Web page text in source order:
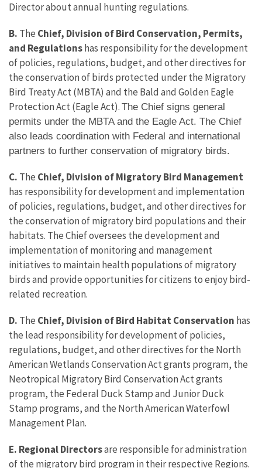
Director about annual hunting regulations.
B. The Chief, Division of Bird Conservation, Permits,
and Regulationshas responsibility for the development
of policies, regulations, budget, and other directives for
the conservation of birds protected under the Migratory
Bird Treaty Act (MBTA) and the Bald and Golden Eagle
Protection Act (Eagle Act). The Chief signs general
permits under the MBTA and the Eagle Act. The Chief
also leads coordination with Federal and international
partners to further conservation of migratory birds.
C. The Chief, Division of Migratory Bird Management
has responsibility for development and implementation
of policies, regulations, budget, and other directives for
the conservation of migratory bird populations and their
habitats. The Chief oversees the development and
implementation of monitoring and management
initiatives to maintain health populations of migratory
birds and provide opportunities for citizens to enjoy bird-
related recreation.
D. The Chief, Division of Bird Habitat Conservation has
the lead responsibility for development of policies,
regulations, budget, and other directives for the North
American Wetlands Conservation Act grants program, the
Neotropical Migratory Bird Conservation Act grants
program, the Federal Duck Stamp and Junior Duck
Stamp programs, and the North American Waterfowl
Management Plan.
E. Regional Directorsare responsible for administration
of the migratory bird program in their respective Regions.